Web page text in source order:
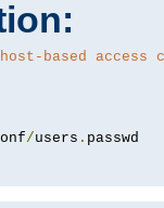
based access
/users .